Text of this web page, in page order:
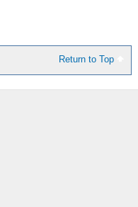
Return to Top